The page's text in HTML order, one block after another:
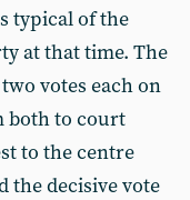
typical of the
at that time. The
votes each on
both to court
to the centre
the decisive vote